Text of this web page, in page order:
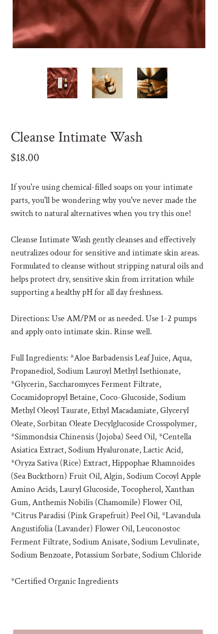
F
E
A
T
R
D
P
O
D
U
C
T
Cleanse Intimate Wash
Regular
$18.00
If you're using chemical-filled soaps on your intimate
parts, you'll be wondering why you've never made the
switch to natural alternatives when you try this one!
Cleanse Intimate Wash gently cleanses and effectively
neutralizes odour for sensitive and intimate skin areas.
Formulated to cleanse without stripping natural oils and
helps protect dry, sensitive skin from irritation while
supporting a healthy pH for all day freshness.
Directions: Use AM/PM or as needed. Use 1-2 pumps
and apply onto intimate skin. Rinse well.
Full Ingredients: *Aloe Barbadensis Leaf Juice, Aqua,
Propanediol, Sodium Lauroyl Methyl Isethionate,
*Glycerin, Saccharomyces Ferment Filtrate,
Cocamidopropyl Betaine, Coco-Glucoside, Sodium
Methyl Oleoyl Taurate, Ethyl Macadamiate, Glyceryl
Oleate, Sorbitan Oleate Decylglucoside Crosspolymer,
*Simmondsia Chinensis (Jojoba) Seed Oil, *Centella
Asiatica Extract, Sodium Hyaluronate, Lactic Acid,
*Oryza Sativa (Rice) Extract, Hippophae Rhamnoides
(Sea Buckthorn) Fruit Oil, Algin, Sodium Cocoyl Apple
Amino Acids, Lauryl Glucoside, Tocopherol, Xanthan
Gum, Anthemis Nobilis (Chamomile) Flower Oil,
*Citrus Paradisi (Pink Grapefruit) Peel Oil, *Lavandula
Angustifolia (Lavander) Flower Oil, Leuconostoc
Ferment Filtrate, Sodium Anisate, Sodium Levulinate,
Sodium Benzoate, Potassium Sorbate, Sodium Chloride
*Certified Organic Ingredients